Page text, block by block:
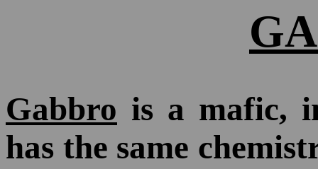
Gabbro is a mafic,
has the same